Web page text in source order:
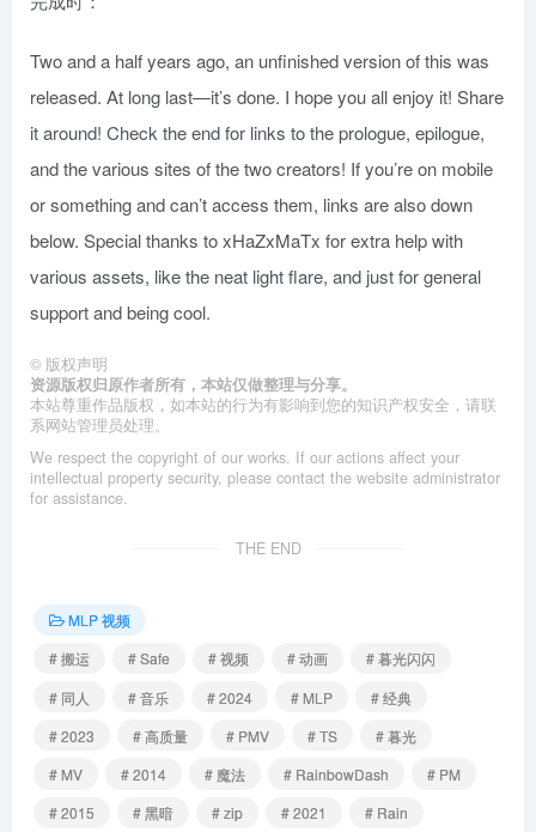
Two and a half years ago, an unfinished version of this was
released. At long last—it’s done. I hope you all enjoy it! Share
it around! Check the end for links to the prologue, epilogue,
and the various sites of the two creators! If you’re on mobile
or something and can’t access them, links are also down
below. Special thanks to xHaZxMaTx for extra help with
various assets, like the neat light flare, and just for general
support and being cool.
© 版权声明
资源版权归原作者所有，本站仅做整理与分享。
本站尊重作品版权，如本站的行为有影响到您的知识产权安全，请联
系网站管理员处理。
We respect the copyright of our works. If our actions affect your
intellectual property security, please contact the website administrator
for assistance.
THE END
MLP 视频
# 搬运
# Safe # 视频 # 动画
# 暮光闪闪
# 同人
# 音乐 # 2024 # MLP
# 经典
# 2023
# 高质量 # PMV # TS
# 暮光
# MV
# 2014 # 魔法 # RainbowDash
# PM
# 2015
# 黑暗 # zip # 2021
# Rain